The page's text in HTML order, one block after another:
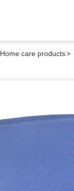
Home care products>